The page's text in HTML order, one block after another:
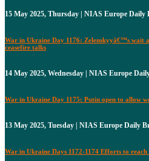
15 May 2025, Thursday | NIAS Europe Daily
War in Ukraine Day 1176: Zelenskyyâ€™s wait
ceasefire talks
14 May 2025, Wednesday | NIAS Europe
War in Ukraine Day 1175: Putin open to allow
13 May 2025, Tuesday | NIAS Europe Daily
War in Ukraine Days 1172-1174 Efforts to